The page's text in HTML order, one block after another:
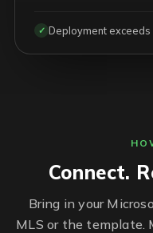
✓ Reconciled across
Connect.
Bring in your
MLS or the template.